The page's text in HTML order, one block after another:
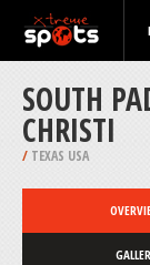
SOUTH
CHRISTI
/ TEXAS USA